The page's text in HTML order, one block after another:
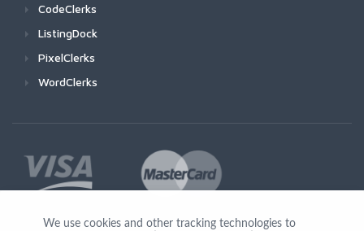
CodeClerks
ListingDock
PixelClerks
WordClerks
We use cookies and other tracking technologies to